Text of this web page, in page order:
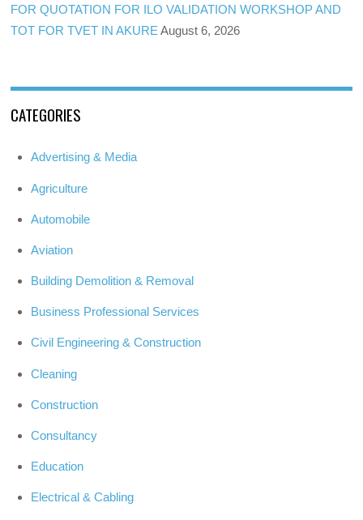
FOR QUOTATION FOR ILO VALIDATION WORKSHOP AND
TOT FOR TVET IN AKURE August 6, 2026
CATEGORIES
Advertising & Media
Agriculture
Automobile
Aviation
Building Demolition & Removal
Business Professional Services
Civil Engineering & Construction
Cleaning
Construction
Consultancy
Education
Electrical & Cabling